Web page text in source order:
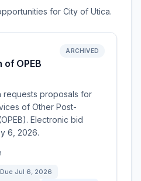
for City of Utica.
OPEB
ARCHIVED
requests proposals for
of Other Post-
Electronic bid
6, 2026.
Due Jul 6, 2026